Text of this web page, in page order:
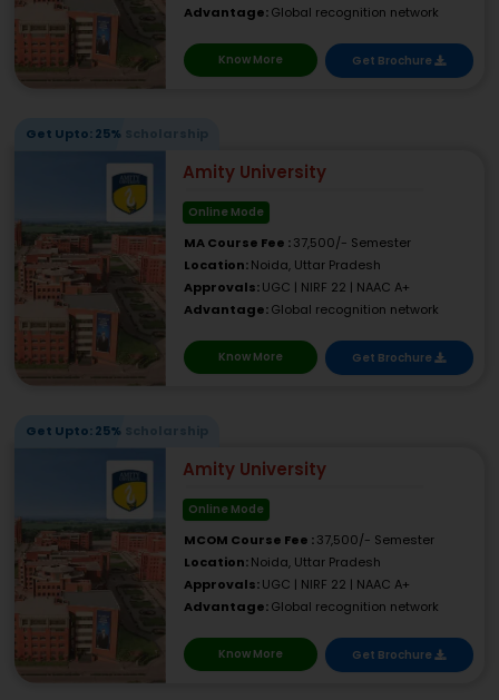
Advantage:Global recognition network
Know More Get Brochure
Amity University
Get Upto: 25% Scholarship
Online Mode
MA Course Fee :37,500/- Semester
Location:Noida, Uttar Pradesh
Approvals:UGC | NIRF 22 | NAAC A+
Advantage:Global recognition network
Know More Get Brochure
Amity University
Get Upto: 25% Scholarship
Online Mode
MCOM Course Fee :37,500/- Semester
Location:Noida, Uttar Pradesh
Approvals:UGC | NIRF 22 | NAAC A+
Advantage:Global recognition network
Know More Get Brochure